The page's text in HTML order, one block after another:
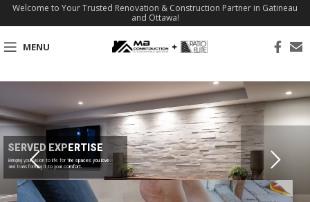
Welcome to Your Trusted Renovation & Construction Partner in Gatineau
and Ottawa!
MENU
SERVED EXPERTISE
Bringing your vision to life for the spaces you love
and transforming it to your comfort.